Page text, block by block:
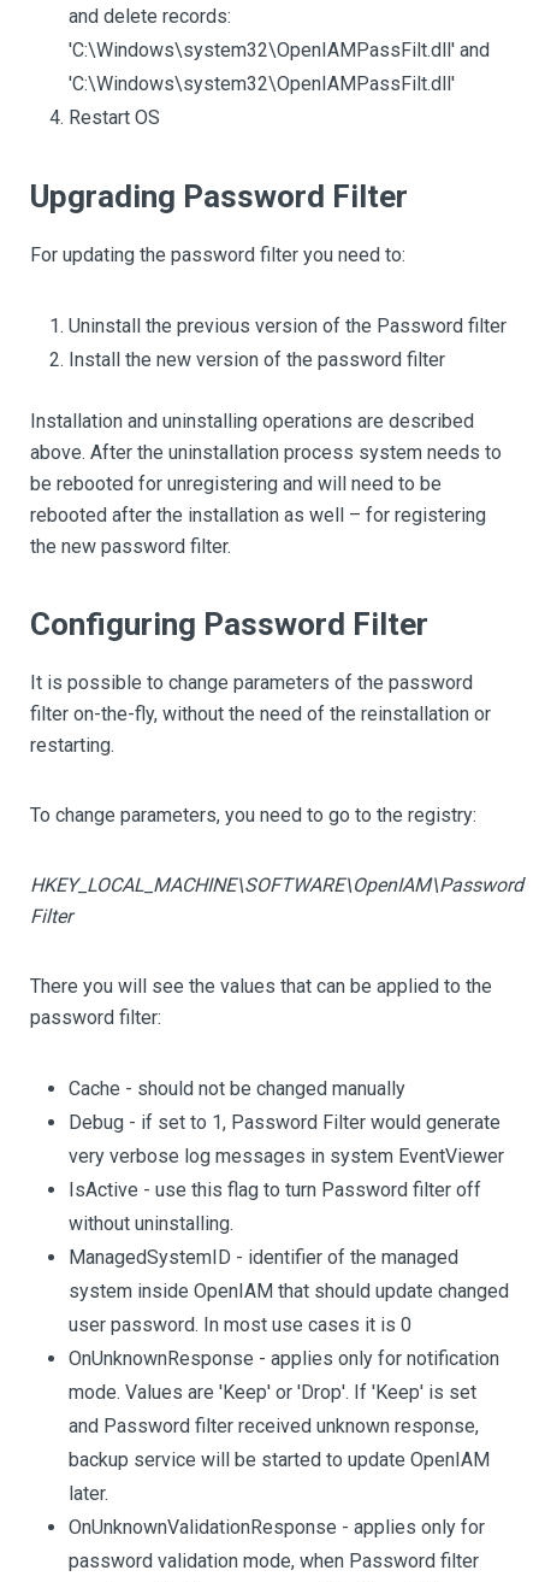
and delete records:
'C:\Windows\system32\OpenIAMPassFilt.dll' and
'C:\Windows\system32\OpenIAMPassFilt.dll'
Restart OS
Upgrading Password Filter
For updating the password filter you need to:
Uninstall the previous version of the Password filter
Install the new version of the password filter
Installation and uninstalling operations are described
above. After the uninstallation process system needs to
be rebooted for unregistering and will need to be
rebooted after the installation as well – for registering
the new password filter.
Configuring Password Filter
It is possible to change parameters of the password
filter on-the-fly, without the need of the reinstallation or
restarting.
To change parameters, you need to go to the registry:
HKEY_LOCAL_MACHINE\SOFTWARE\OpenIAM\Password
Filter
There you will see the values that can be applied to the
password filter:
Cache - should not be changed manually
Debug - if set to 1, Password Filter would generate
very verbose log messages in system EventViewer
IsActive - use this flag to turn Password filter off
without uninstalling.
ManagedSystemID - identifier of the managed
system inside OpenIAM that should update changed
user password. In most use cases it is 0
OnUnknownResponse - applies only for notification
mode. Values are 'Keep' or 'Drop'. If 'Keep' is set
and Password filter received unknown response,
backup service will be started to update OpenIAM
later.
OnUnknownValidationResponse - applies only for
password validation mode, when Password filter